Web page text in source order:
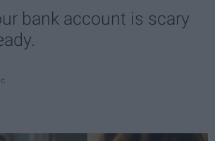
bank account is scary